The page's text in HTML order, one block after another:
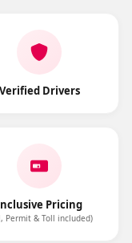
Verified Drivers
Pricing
Permit & Toll included)